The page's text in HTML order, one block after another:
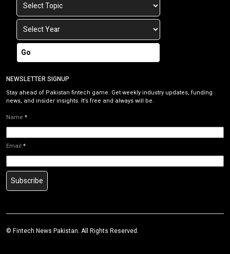
Go
NEWSLETTER SIGNUP
Stay ahead of Pakistan fintech game. Get weekly industry updates, funding
news, and insider insights. It’s free and always will be.
Name *
Email *
Subscribe
© Fintech News Pakistan. All Rights Reserved.